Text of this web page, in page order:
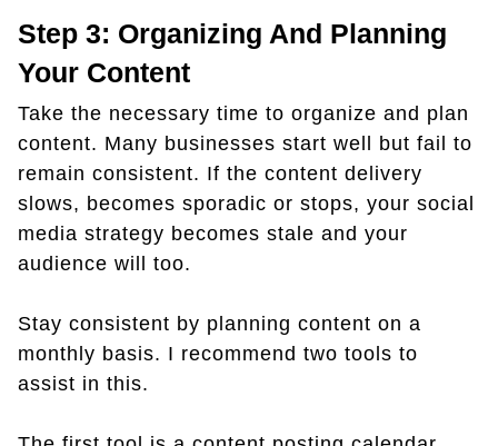
Step 3: Organizing And Planning
Your Content
Take the necessary time to organize and plan
content. Many businesses start well but fail to
remain consistent. If the content delivery
slows, becomes sporadic or stops, your social
media strategy becomes stale and your
audience will too.
Stay consistent by planning content on a
monthly basis. I recommend two tools to
assist in this.